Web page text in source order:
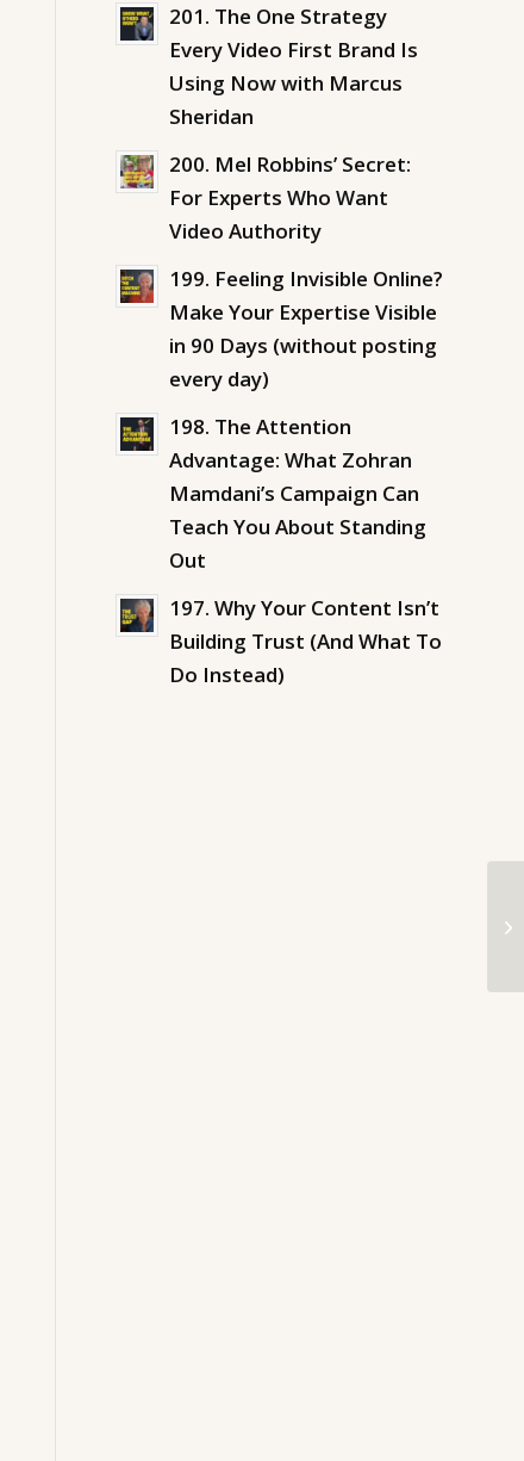
201. The One Strategy
Every Video First Brand Is
Using Now with Marcus
Sheridan
200. Mel Robbins’ Secret:
For Experts Who Want
Video Authority
199. Feeling Invisible Online?
Make Your Expertise Visible
in 90 Days (without posting
every day)
198. The Attention
Advantage: What Zohran
Mamdani’s Campaign Can
Teach You About Standing
Out
197. Why Your Content Isn’t
Building Trust (And What To
Do Instead)